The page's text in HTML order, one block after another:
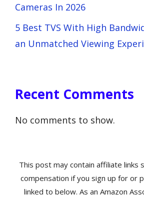
Cameras In 2026
5 Best TVS With High
an Unmatched Viewing
Recent Comments
No comments to show.
This post may contain affiliate links
compensation if you sign up for or
linked to below. As an Amazon